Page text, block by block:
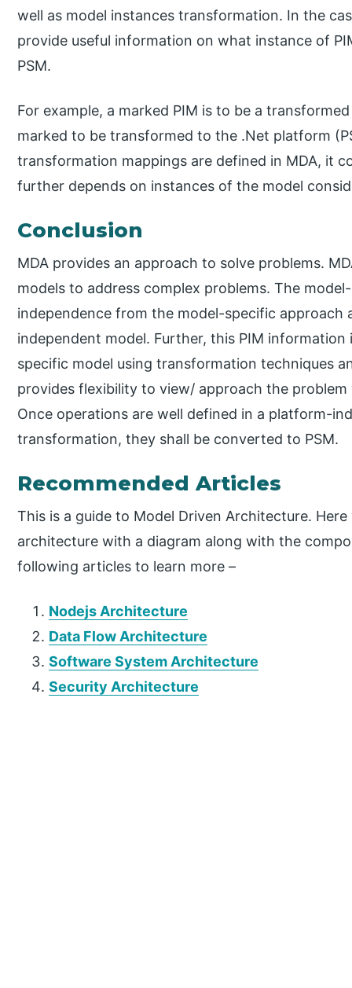
well as model instances transformation. In the
provide useful information on what instance of
PSM.
For example, a marked PIM is to be a
marked to be transformed to the .Net platform
transformation mappings are defined in MDA, it
further depends on instances of the model
Conclusion
MDA provides an approach to solve problems.
models to address complex problems. The
independence from the model-specific
independent model. Further, this PIM
specific model using transformation techniques
provides flexibility to view/ approach the
Once operations are well defined in a platform-
transformation, they shall be converted to PSM.
Recommended Articles
This is a guide to Model Driven Architecture.
architecture with a diagram along with the
following articles to learn more –
Nodejs Architecture
Data Flow Architecture
Software System Architecture
Security Architecture